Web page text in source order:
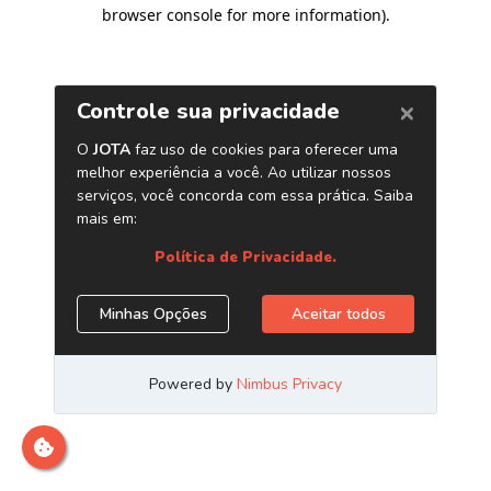
browser console for more information).